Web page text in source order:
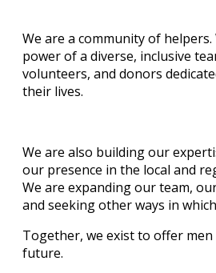
We are a community of
power of a diverse, inclusive
volunteers, and donors
their lives.
We are also building our
our presence in the local and
We are expanding our team,
and seeking other ways in
Together, we exist to offer
future.